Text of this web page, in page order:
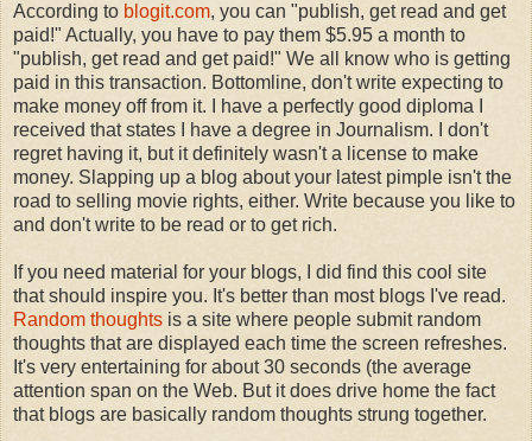
According to blogit.com, you can "publish, get read and get
paid!" Actually, you have to pay them $5.95 a month to
"publish, get read and get paid!" We all know who is getting
paid in this transaction. Bottomline, don't write expecting to
make money off from it. I have a perfectly good diploma I
received that states I have a degree in Journalism. I don't
regret having it, but it definitely wasn't a license to make
money. Slapping up a blog about your latest pimple isn't the
road to selling movie rights, either. Write because you like to
and don't write to be read or to get rich.
If you need material for your blogs, I did find this cool site
that should inspire you. It's better than most blogs I've read.
Random thoughts is a site where people submit random
thoughts that are displayed each time the screen refreshes.
It's very entertaining for about 30 seconds (the average
attention span on the Web. But it does drive home the fact
that blogs are basically random thoughts strung together.